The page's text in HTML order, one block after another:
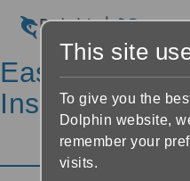
EasyReader
Instructions
This site
To give you the
Dolphin website,
remember your
visits.